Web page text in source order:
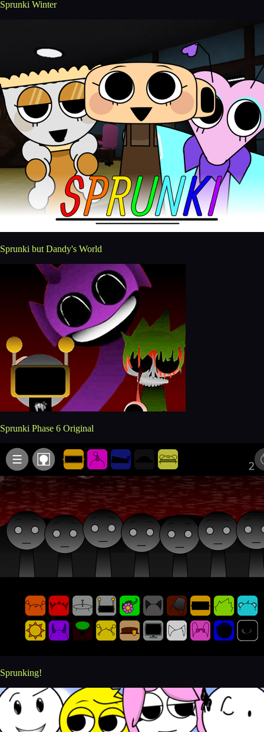
Sprunki Winter
Sprunki but Dandy's World
Sprunki Phase 6 Original
Sprunking!